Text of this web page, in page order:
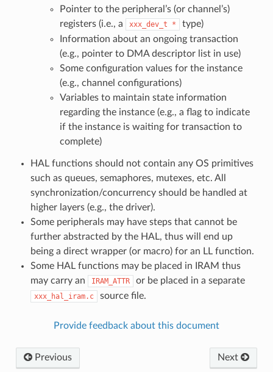
Pointer to the peripheral’s (or channel’s)
registers (i.e., a
xxx_dev_t *
type)
Information about an ongoing transaction
(e.g., pointer to DMA descriptor list in use)
Some configuration values for the instance
(e.g., channel configurations)
Variables to maintain state information
regarding the instance (e.g., a flag to indicate
if the instance is waiting for transaction to
complete)
HAL functions should not contain any OS primitives
such as queues, semaphores, mutexes, etc. All
synchronization/concurrency should be handled at
higher layers (e.g., the driver).
Some peripherals may have steps that cannot be
further abstracted by the HAL, thus will end up
being a direct wrapper (or macro) for an LL function.
Some HAL functions may be placed in IRAM thus
may carry an
IRAM_ATTR or be placed in a separate
xxx_hal_iram.c source file.
Provide feedback about this document
Previous Next